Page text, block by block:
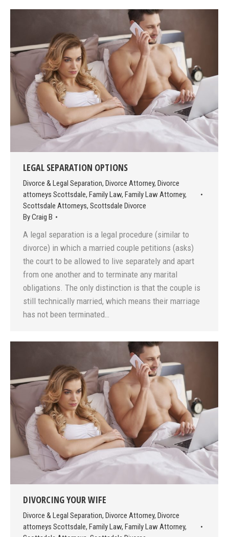
LEGAL SEPARATION OPTIONS
Divorce & Legal Separation, Divorce Attorney, Divorce
attorneys Scottsdale, Family Law, Family Law Attorney,
Scottsdale Attorneys, Scottsdale Divorce
ByCraig B
A legal separation is a legal procedure (similar to
divorce) in which a married couple petitions (asks)
the court to be allowed to live separately and apart
from one another and to terminate any marital
obligations. The only distinction is that the couple is
still technically married, which means their marriage
has not been terminated…
DIVORCING YOUR WIFE
Divorce & Legal Separation, Divorce Attorney, Divorce
attorneys Scottsdale, Family Law, Family Law Attorney,